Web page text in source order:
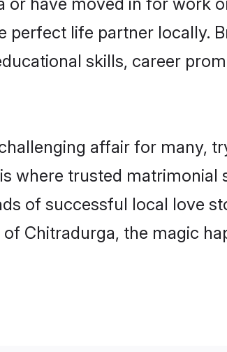
have moved in for work
life partner locally.
skills, career
affair for many,
where trusted matrimonial
of successful local love
Chitradurga, the magic